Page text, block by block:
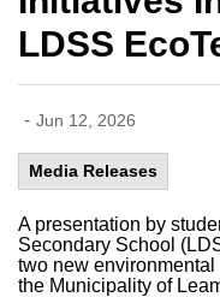
LDSS
- Jun 12, 2026
Media Releases
A presentation by
Secondary School
two new
the Municipality of